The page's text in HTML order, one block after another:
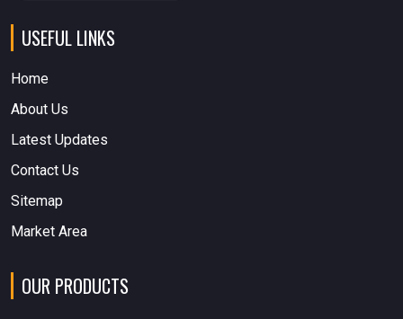
USEFUL LINKS
Home
About Us
Latest Updates
Contact Us
Sitemap
Market Area
OUR PRODUCTS